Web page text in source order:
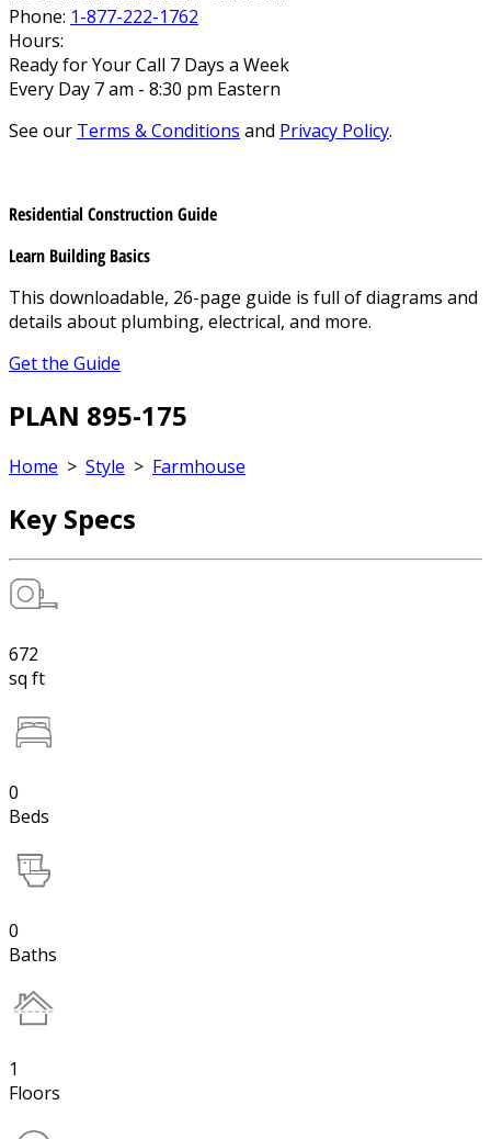
Phone: 1-877-222-1762
Hours:
Ready for Your Call 7 Days a Week
Every Day 7 am - 8:30 pm Eastern
See our Terms & Conditions and Privacy Policy.
Residential Construction Guide
Learn Building Basics
This downloadable, 26-page guide is full of diagrams and
details about plumbing, electrical, and more.
Get the Guide
PLAN 895-175
Home > Style > Farmhouse
Key Specs
672
sq ft
0
Beds
0
Baths
1
Floors